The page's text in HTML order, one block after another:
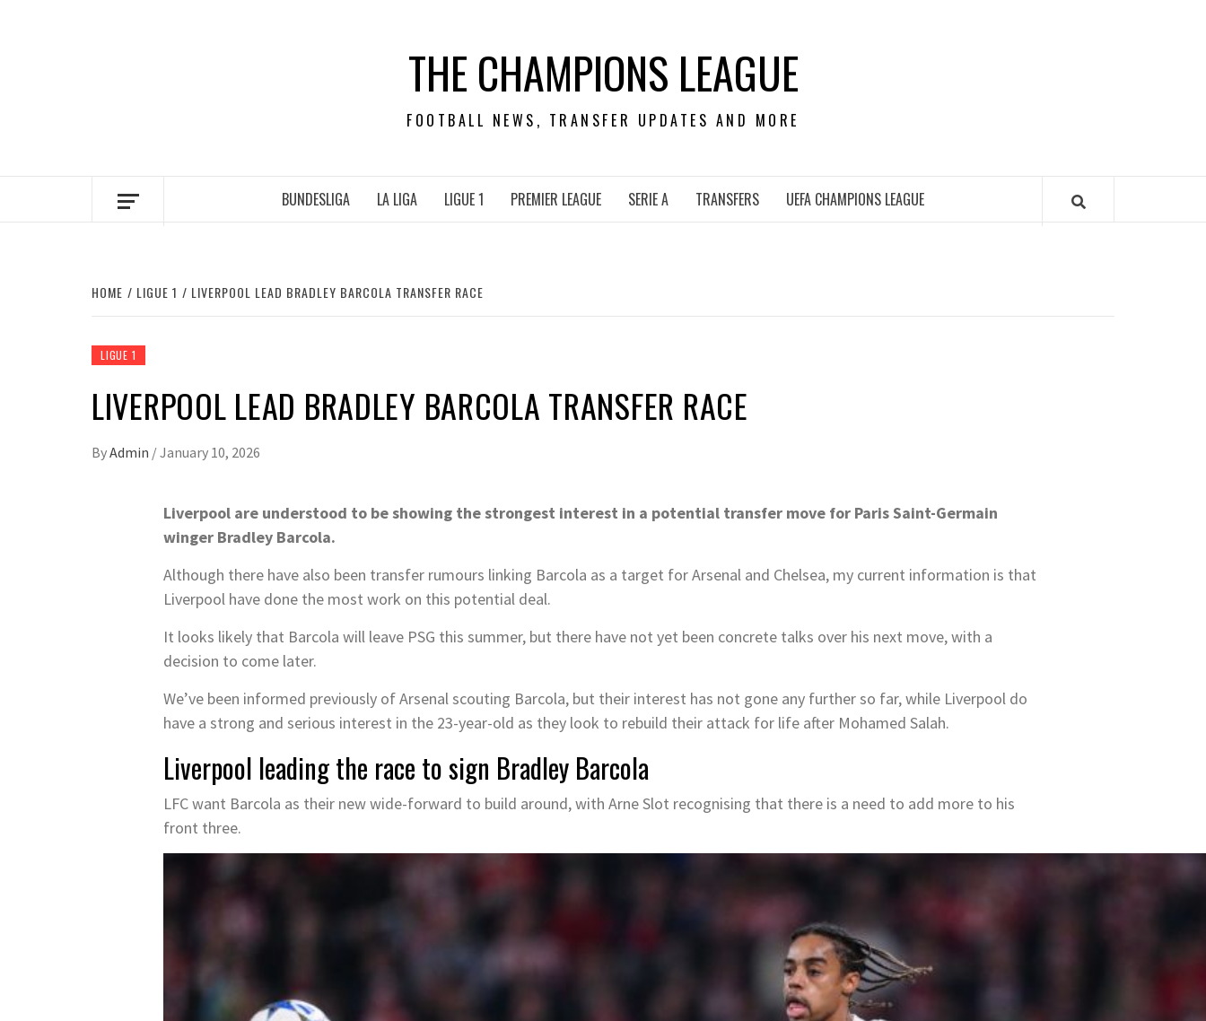
THE CHAMPIONS LEAGUE
FOOTBALL NEWS, TRANSFER UPDATES AND MORE
BUNDESLIGA LA LIGA LIGUE 1 PREMIER LEAGUE SERIE A TRANSFERS UEFA CHAMPIONS LEAGUE
HOME LIGUE 1 LIVERPOOL LEAD BRADLEY BARCOLA TRANSFER RACE
LIGUE 1
LIVERPOOL LEAD BRADLEY BARCOLA TRANSFER RACE
ByAdmin /January 10, 2026
Liverpool are understood to be showing the strongest interest in a potential transfer move for Paris Saint-Germain
winger Bradley Barcola.
Although there have also been transfer rumours linking Barcola as a target for Arsenal and Chelsea, my current information is that
Liverpool have done the most work on this potential deal.
It looks likely that Barcola will leave PSG this summer, but there have not yet been concrete talks over his next move, with a
decision to come later.
We’ve been informed previously of Arsenal scouting Barcola, but their interest has not gone any further so far, while Liverpool do
have a strong and serious interest in the 23-year-old as they look to rebuild their attack for life after Mohamed Salah.
Liverpool leading the race to sign Bradley Barcola
LFC want Barcola as their new wide-forward to build around, with Arne Slot recognising that there is a need to add more to his
front three.